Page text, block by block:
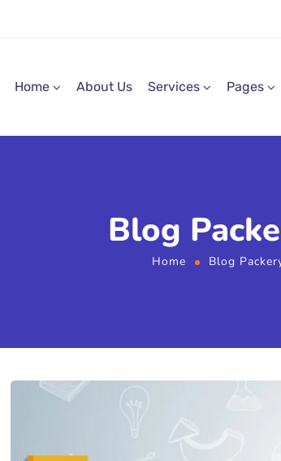
Home About Us Services Pages
Blog
Home Blog